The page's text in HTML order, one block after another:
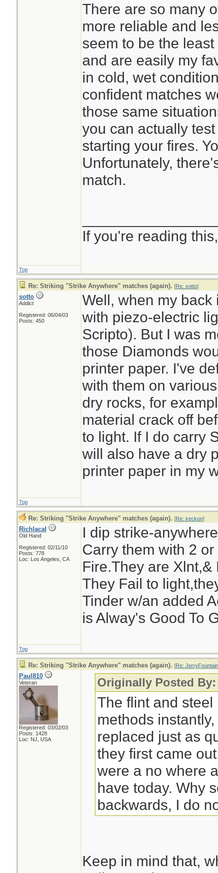
There are so many
more reliable and
seem to be the
and are easily my
in cold, wet
confident matches
those same
you can actually
starting your fires.
Unfortunately,
match.
If you're reading
Top
Re: Striking "Strike Anywhere" matches (again). [Re: sotto]
sotto
Addict
Registered: 06/04/03
Posts: 450
Well, when my
with piezo-electric
Scripto). But I was
those Diamonds
printer paper. I've
with them on
dry rocks, for
material crack off
to light. If I do carry
will also have a dry
printer paper in my
Top
Re: Striking "Strike Anywhere" matches (again). [Re: ireckon]
Richlacal
Old Hand
Registered: 02/11/10
Posts: 778
Loc: Los Angeles, CA
I dip strike-
Carry them with 2
Fire.They are
They Fail to
Tinder w/an added
is Alway's Good To
Top
Re: Striking "Strike Anywhere" matches (again). [Re: JerryFountain
Paul810
Veteran
Registered: 03/02/03
Posts: 1428
Loc: NJ, USA
Originally Posted
The flint and
methods
replaced just as
they first came
were a no where
have today. Why
backwards, I do
Keep in mind that,